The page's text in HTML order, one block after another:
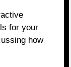
for your
how